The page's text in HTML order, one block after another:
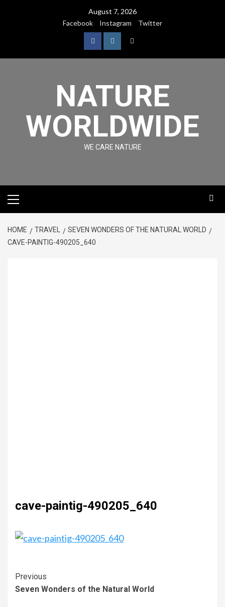
August 7, 2026
Facebook
Instagram Twitter
NATURE
WORLDWIDE
WE CARE NATURE
HOME TRAVEL
SEVEN WONDERS OF THE NATURAL WORLD
CAVE-PAINTIG-490205_640
cave-paintig-490205_640
Previous
Seven Wonders of the Natural World